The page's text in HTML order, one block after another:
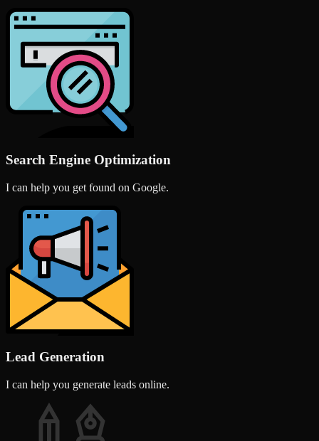
Search Engine Optimization
I can help you get found on Google.
Lead Generation
I can help you generate leads online.